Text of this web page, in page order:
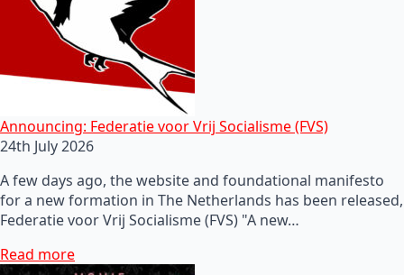
Announcing: Federatie voor Vrij Socialisme (FVS)
24th July 2026
A few days ago, the website and foundational manifesto
for a new formation in The Netherlands has been released,
Federatie voor Vrij Socialisme (FVS) "A new…
Read more